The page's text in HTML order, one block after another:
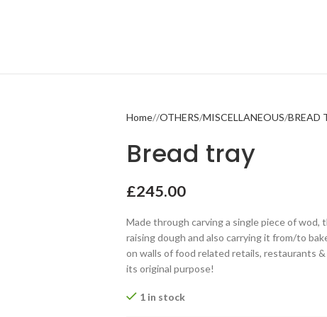
Home OTHERS MISCELLANEOUS BREAD
Bread tray
£245.00
Made through carving a single piece of
raising dough and also carrying it from/to
on walls of food related retails, restaurants
its original purpose!
1 in stock